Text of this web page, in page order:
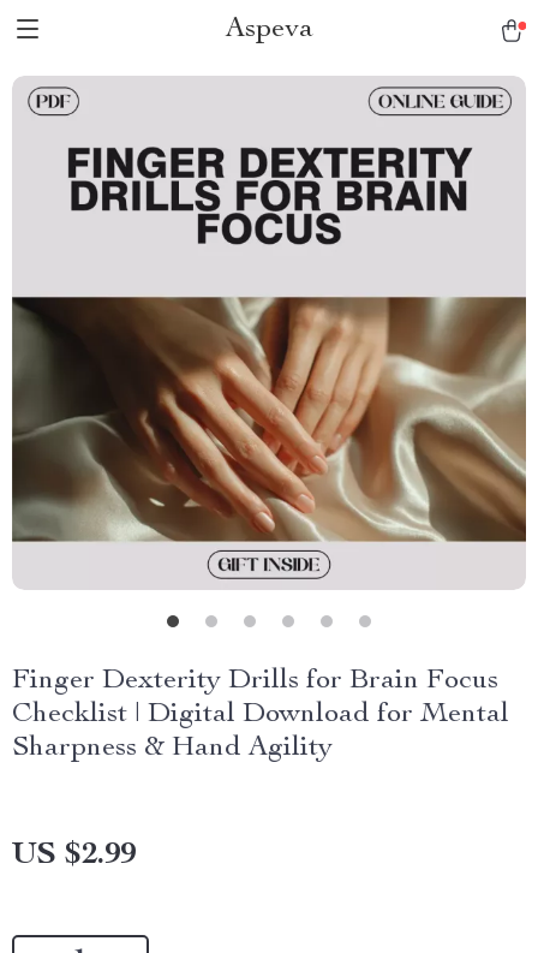
Aspeva
Finger Dexterity Drills for Brain Focus
Checklist | Digital Download for Mental
Sharpness & Hand Agility
US $2.99